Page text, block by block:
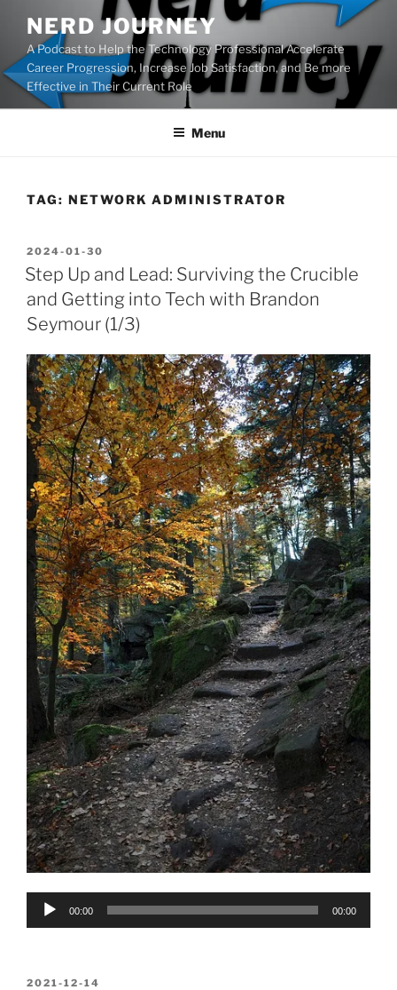
content
NERD JOURNEY
A Podcast to Help the Technology Professional Accelerate
Career Progression, Increase Job Satisfaction, and Be more
Effective in Their Current Role
Menu
TAG: NETWORK ADMINISTRATOR
POSTED
ON
2024-01-30
Step Up and Lead: Surviving the Crucible
and Getting into Tech with Brandon
Seymour (1/3)
Audio
00:00 00:00
POSTED
2021-12-14